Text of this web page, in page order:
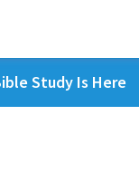
Study Is Here